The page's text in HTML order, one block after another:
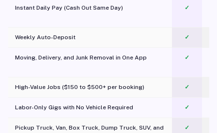
Instant Daily Pay (Cash Out Same Day) ✓
Weekly Auto-Deposit ✓
Moving, Delivery, and Junk Removal in One App
✓
High-Value Jobs ($150 to $500+ per booking) ✓
Labor-Only Gigs with No Vehicle Required ✓
Pickup Truck, Van, Box Truck, Dump Truck, SUV, and
✓